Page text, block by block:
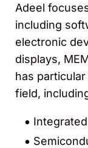
Adeel
including
electronic
displays,
has
field,